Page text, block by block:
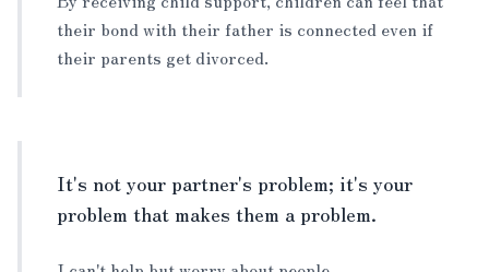
their bond with their father is connected even if
their parents get divorced.
It's not your partner's problem; it's your
problem that makes them a problem.